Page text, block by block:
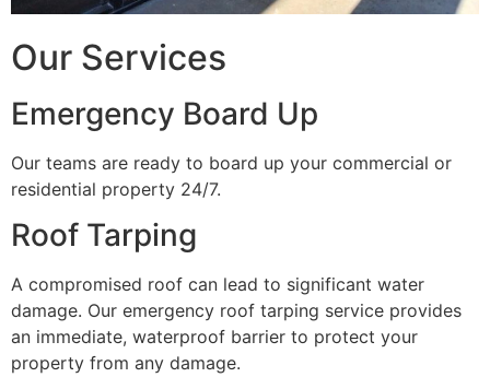
Our Services
Emergency Board Up
Our teams are ready to board up your commercial or
residential property 24/7.
Roof Tarping
A compromised roof can lead to significant water
damage. Our emergency roof tarping service provides
an immediate, waterproof barrier to protect your
property from any damage.